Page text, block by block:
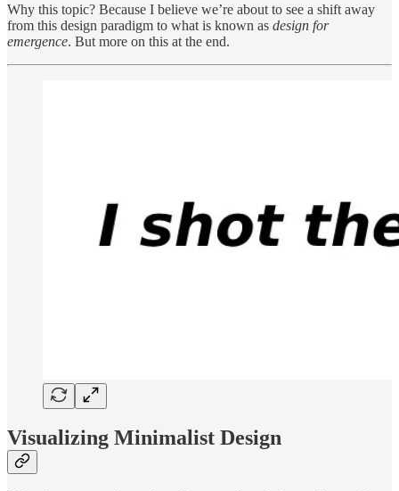
Why this topic? Because I believe we’re about to see a shift away
from this design paradigm to what is known as design for
emergence. But more on this at the end.
Visualizing Minimalist Design